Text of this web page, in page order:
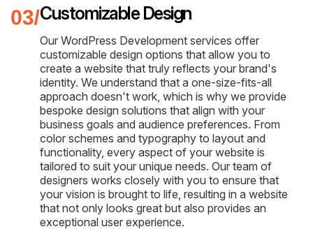
Customizable Design
Our WordPress Development services offer
customizable design options that allow you to
create a website that truly reflects your brand's
identity. We understand that a one-size-fits-all
approach doesn't work, which is why we provide
bespoke design solutions that align with your
business goals and audience preferences. From
color schemes and typography to layout and
functionality, every aspect of your website is
tailored to suit your unique needs. Our team of
designers works closely with you to ensure that
your vision is brought to life, resulting in a website
that not only looks great but also provides an
exceptional user experience.